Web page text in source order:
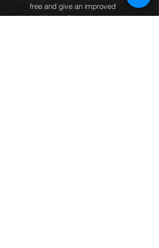
free and give an improved
braking performance.